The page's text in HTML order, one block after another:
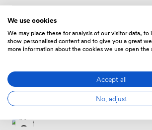
Location
Buchanan Street SPT
minutes
Glasgow Queen Street
We use cookies
We may place these for analysis of our visitor data,
show personalised content and to give you a great
more information about the cookies we use open the
Accept all
No, adjust